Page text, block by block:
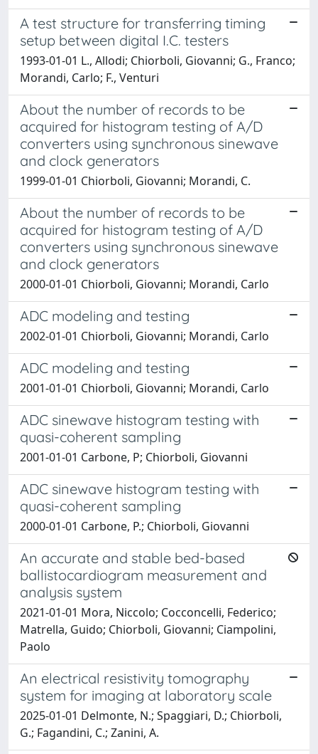
A test structure for transferring timing
setup between digital I.C. testers
1993-01-01 L., Allodi; Chiorboli, Giovanni; G., Franco;
Morandi, Carlo; F., Venturi
About the number of records to be
acquired for histogram testing of A/D
converters using synchronous sinewave
and clock generators
1999-01-01 Chiorboli, Giovanni; Morandi, C.
About the number of records to be
acquired for histogram testing of A/D
converters using synchronous sinewave
and clock generators
2000-01-01 Chiorboli, Giovanni; Morandi, Carlo
ADC modeling and testing
2002-01-01 Chiorboli, Giovanni; Morandi, Carlo
ADC modeling and testing
2001-01-01 Chiorboli, Giovanni; Morandi, Carlo
ADC sinewave histogram testing with
quasi-coherent sampling
2001-01-01 Carbone, P; Chiorboli, Giovanni
ADC sinewave histogram testing with
quasi-coherent sampling
2000-01-01 Carbone, P.; Chiorboli, Giovanni
An accurate and stable bed-based
ballistocardiogram measurement and
analysis system
2021-01-01 Mora, Niccolo; Cocconcelli, Federico;
Matrella, Guido; Chiorboli, Giovanni; Ciampolini,
Paolo
An electrical resistivity tomography
system for imaging at laboratory scale
2025-01-01 Delmonte, N.; Spaggiari, D.; Chiorboli,
G.; Fagandini, C.; Zanini, A.